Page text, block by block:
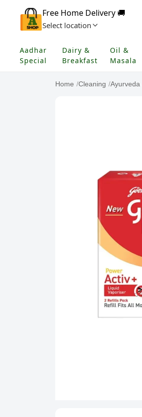
Free Home Delivery 🚚
Select location
Aadhar
Special
Dairy &
Breakfast
Oil &
Masala
Home /Cleaning /Ayurveda